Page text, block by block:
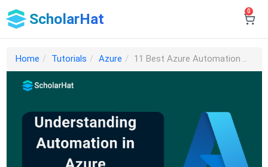
ScholarHat 0
Home Tutorials Azure 11 Best Azure Automation ..